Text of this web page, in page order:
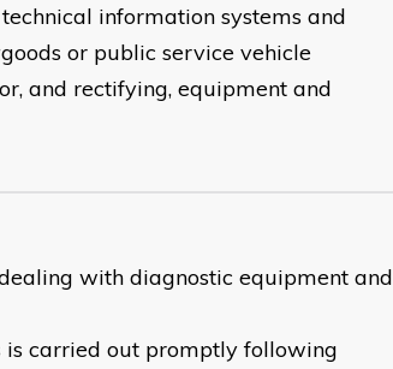
information systems and
or public service vehicle
and rectifying, equipment and
with diagnostic equipment and
is carried out promptly following